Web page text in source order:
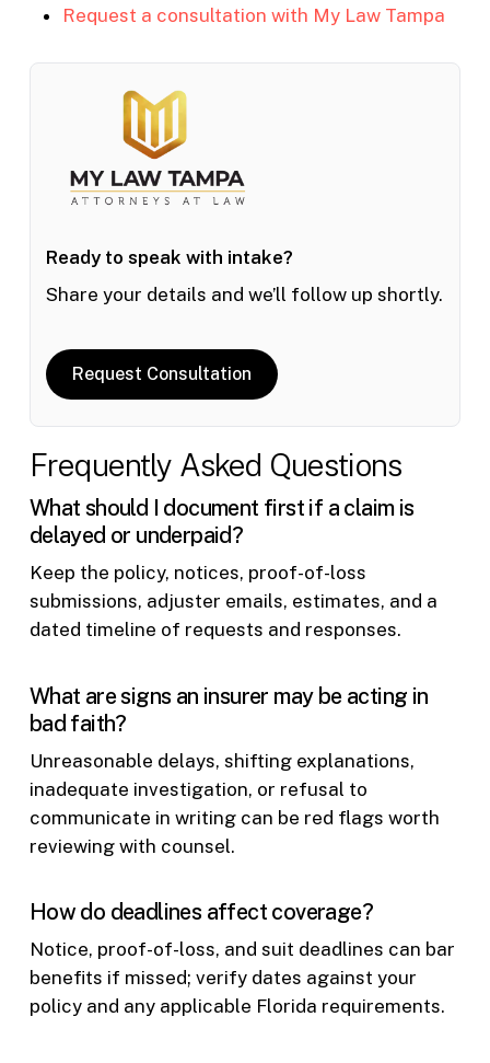
Request a consultation with My Law Tampa
Ready to speak with intake?
Share your details and we’ll follow up shortly.
Request Consultation
Frequently Asked Questions
What should I document first if a claim is
delayed or underpaid?
Keep the policy, notices, proof-of-loss
submissions, adjuster emails, estimates, and a
dated timeline of requests and responses.
What are signs an insurer may be acting in
bad faith?
Unreasonable delays, shifting explanations,
inadequate investigation, or refusal to
communicate in writing can be red flags worth
reviewing with counsel.
How do deadlines affect coverage?
Notice, proof-of-loss, and suit deadlines can bar
benefits if missed; verify dates against your
policy and any applicable Florida requirements.